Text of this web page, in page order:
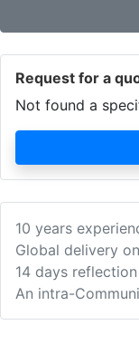
Request for a
Not found a
10 years
Global delivery
14 days
An intra-